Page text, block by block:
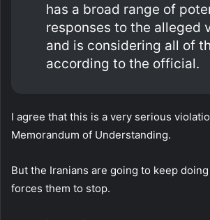
has a broad range of
responses to the alleged
and is considering all of
according to the official.
I agree that this is a very serious
Memorandum of Understanding.
But the Iranians are going to keep
forces them to stop.